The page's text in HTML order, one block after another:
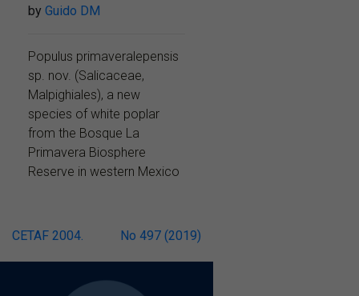
by Guido DM
Populus primaveralepensis
sp. nov. (Salicaceae,
Malpighiales), a new
species of white poplar
from the Bosque La
Primavera Biosphere
Reserve in western Mexico
Post
navigation
CETAF 2004. No 497 (2019)